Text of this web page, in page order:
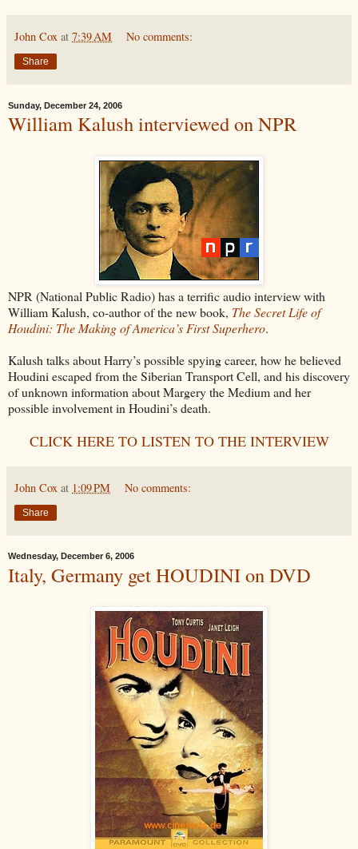
John Cox at 7:39 AM No comments:
Share
Sunday, December 24, 2006
William Kalush interviewed on NPR
NPR (National Public Radio) has a terrific audio interview with
William Kalush, co-author of the new book, The Secret Life of
Houdini: The Making of America’s First Superhero.
Kalush talks about Harry’s possible spying career, how he believed
Houdini escaped from the Siberian Transport Cell, and his discovery
of unknown information about Margery the Medium and her
possible involvement in Houdini’s death.
CLICK HERE TO LISTEN TO THE INTERVIEW
John Cox at 1:09 PM No comments:
Share
Wednesday, December 6, 2006
Italy, Germany get HOUDINI on DVD